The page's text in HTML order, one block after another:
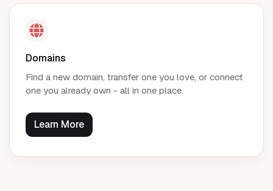
Domains
Find a new domain, transfer one you love, or connect
one you already own - all in one place.
Learn More